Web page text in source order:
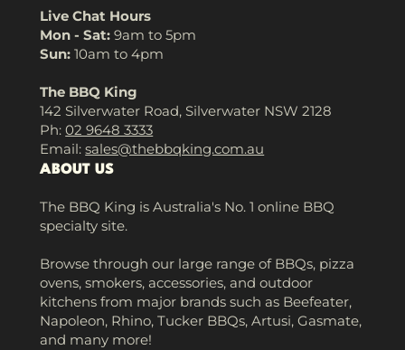
Live Chat Hours
Mon - Sat: 9am to 5pm
Sun:10am to 4pm
The BBQ King
142 Silverwater Road, Silverwater NSW 2128
Ph:02 9648 3333
Email:sales@thebbqking.com.au
ABOUT US
The BBQ King is Australia's No. 1 online BBQ
specialty site.
Browse through our large range of BBQs, pizza
ovens, smokers, accessories, and outdoor
kitchens from major brands such as Beefeater,
Napoleon, Rhino, Tucker BBQs, Artusi, Gasmate,
and many more!